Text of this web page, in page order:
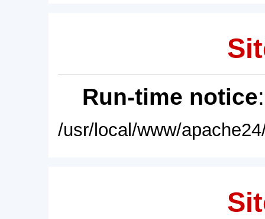
Run-time notice
/usr/local/www/